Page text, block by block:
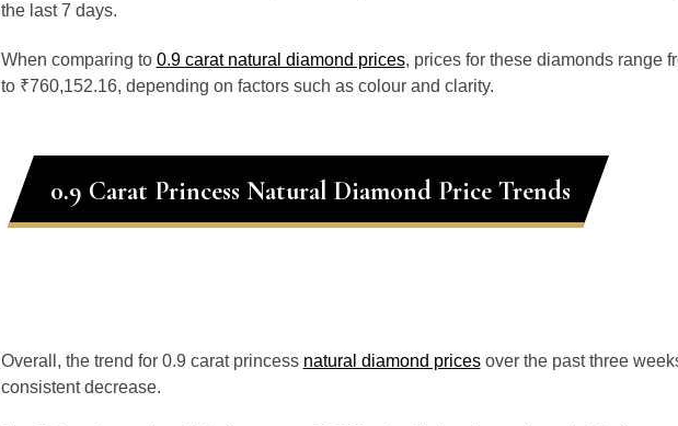
the last 7 days.
When comparing to 0.9 carat natural diamond prices, prices for these diamonds range
to ₹760,152.16, depending on factors such as colour and clarity.
0.9 Carat Princess Natural Diamond Price Trends
Overall, the trend for 0.9 carat princess natural diamond pricesover the past three
consistent decrease.